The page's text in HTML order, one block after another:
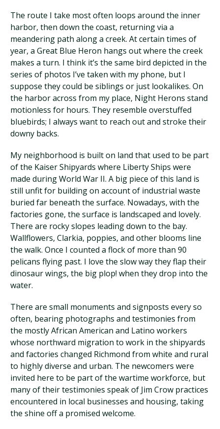
The route I take most often loops around the inner
harbor, then down the coast, returning via a
meandering path along a creek. At certain times of
year, a Great Blue Heron hangs out where the creek
makes a turn. I think it’s the same bird depicted in the
series of photos I’ve taken with my phone, but I
suppose they could be siblings or just lookalikes. On
the harbor across from my place, Night Herons stand
motionless for hours. They resemble overstuffed
bluebirds; I always want to reach out and stroke their
downy backs.
My neighborhood is built on land that used to be part
of the Kaiser Shipyards where Liberty Ships were
made during World War II. A big piece of this land is
still unfit for building on account of industrial waste
buried far beneath the surface. Nowadays, with the
factories gone, the surface is landscaped and lovely.
There are rocky slopes leading down to the bay.
Wallflowers, Clarkia, poppies, and other blooms line
the walk. Once I counted a flock of more than 90
pelicans flying past. I love the slow way they flap their
dinosaur wings, the big plop! when they drop into the
water.
There are small monuments and signposts every so
often, bearing photographs and testimonies from
the mostly African American and Latino workers
whose northward migration to work in the shipyards
and factories changed Richmond from white and rural
to highly diverse and urban. The newcomers were
invited here to be part of the wartime workforce, but
many of their testimonies speak of Jim Crow practices
encountered in local businesses and housing, taking
the shine off a promised welcome.